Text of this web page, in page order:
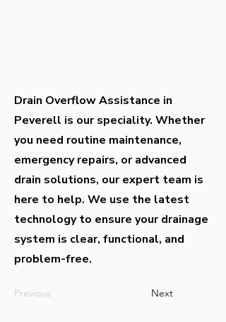
Drain Overflow Assistance in
Peverell is our speciality. Whether
you need routine maintenance,
emergency repairs, or advanced
drain solutions, our expert team is
here to help. We use the latest
technology to ensure your drainage
system is clear, functional, and
problem-free.
Previous Next